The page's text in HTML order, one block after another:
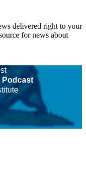
delivered right to your
for news about
Podcast